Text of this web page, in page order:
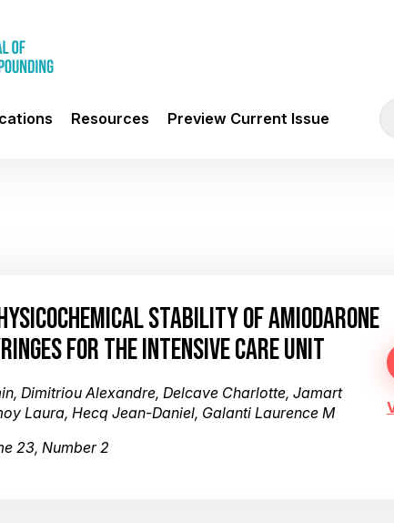
Resources Preview Current Issue
STABILITY OF AMIODARONE
FOR THE INTENSIVE CARE UNIT
Dimitriou Alexandre, Delcave Charlotte, Jamart
Laura, Hecq Jean-Daniel, Galanti Laurence M
23, Number 2